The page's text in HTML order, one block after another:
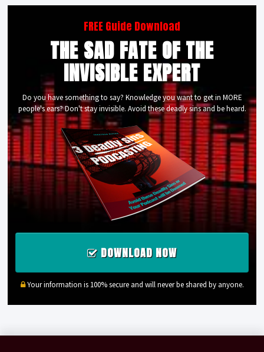
FREE Guide Download
THE SAD FATE OF THE
INVISIBLE EXPERT
Do you have something to say? Knowledge you want to get in MORE
people's ears? Don't stay invisible. Avoid these deadly sins and be heard.
DOWNLOAD NOW
Your information is 100% secure and will never be shared by anyone.